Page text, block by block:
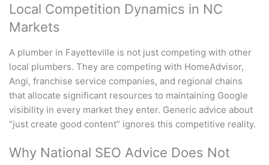
Local Competition Dynamics in NC
Markets
A plumber in Fayetteville is not just competing with other
local plumbers. They are competing with HomeAdvisor,
Angi, franchise service companies, and regional chains
that allocate significant resources to maintaining Google
visibility in every market they enter. Generic advice about
“just create good content” ignores this competitive reality.
Why National SEO Advice Does Not